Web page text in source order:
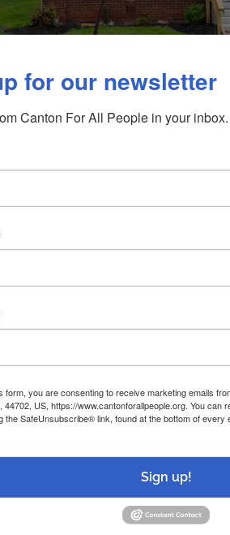
NW Canton OH 44703 –
2 Bathrooms 1,952 Sq ft.
Canton Builder Partnership
for our newsletter
Canton For All People in your inbox.
form, you are consenting to receive marketing emails
44702, US, https://www.cantonforallpeople.org. You
the SafeUnsubscribe® link, found at the bottom of every
Sign up!